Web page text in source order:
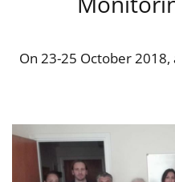
On 23-25 October